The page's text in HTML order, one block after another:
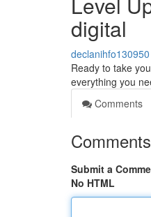
digital
declanihfo130950
Ready to take
everything you
Comments
Comments
Submit a
No HTML